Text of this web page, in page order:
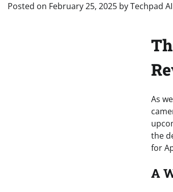
Posted on February 25, 2025 byTechpad AI
As
the
for
A